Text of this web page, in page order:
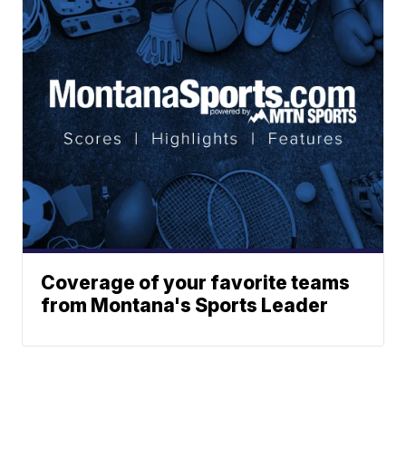
Coverage of your favorite teams
from Montana's Sports Leader